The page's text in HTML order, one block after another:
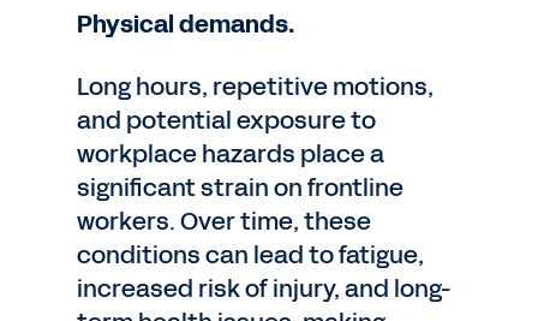
Physical demands.
Long hours, repetitive motions,
and potential exposure to
workplace hazards place a
significant strain on frontline
workers. Over time, these
conditions can lead to fatigue,
increased risk of injury, and long-